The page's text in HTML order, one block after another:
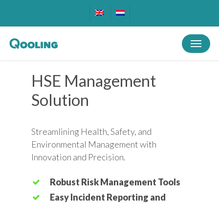
content
Menu
HSE Management
Solution
Streamlining Health, Safety, and
Environmental Management with
Innovation and Precision.
Robust Risk Management Tools
Easy Incident Reporting and